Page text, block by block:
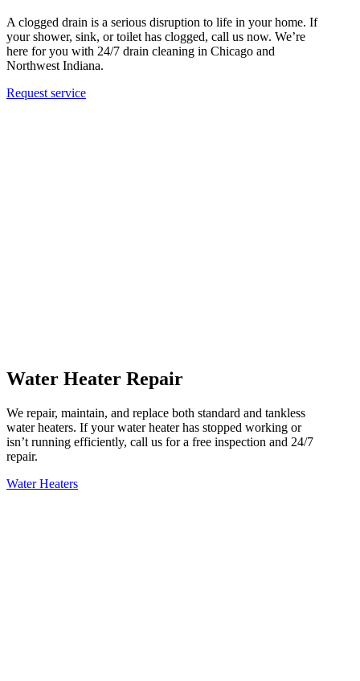
A clogged drain is a serious disruption to life in your home. If
your shower, sink, or toilet has clogged, call us now. We’re
here for you with 24/7 drain cleaning in Chicago and
Northwest Indiana.
Request service
Water Heater Repair
We repair, maintain, and replace both standard and tankless
water heaters. If your water heater has stopped working or
isn’t running efficiently, call us for a free inspection and 24/7
repair.
Water Heaters